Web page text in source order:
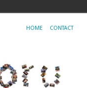
HOME CONTACT